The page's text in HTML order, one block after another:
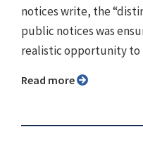
notices write, the
public notices was
realistic opportunity to
Read more